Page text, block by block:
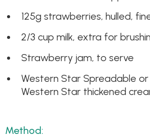
125g strawberries, hulled,
2/3 cup milk, extra for
Strawberry jam, to serve
Western Star Spreadable
Western Star thickened
Method: